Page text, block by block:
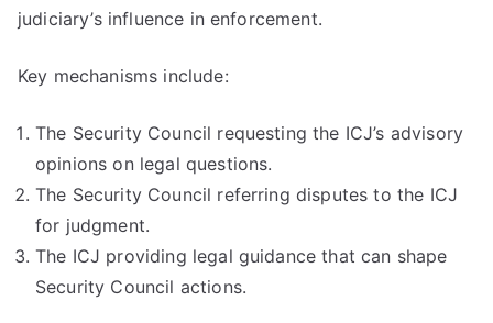
judiciary’s influence in enforcement.
Key mechanisms include:
The Security Council requesting the ICJ’s advisory
opinions on legal questions.
The Security Council referring disputes to the ICJ
for judgment.
The ICJ providing legal guidance that can shape
Security Council actions.